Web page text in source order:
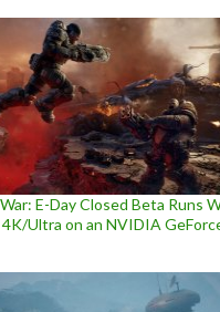
E-Day Closed Beta Runs
4K/Ultra on an NVIDIA